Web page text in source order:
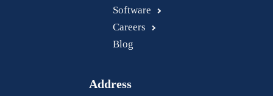
Software
Careers
Blog
Address